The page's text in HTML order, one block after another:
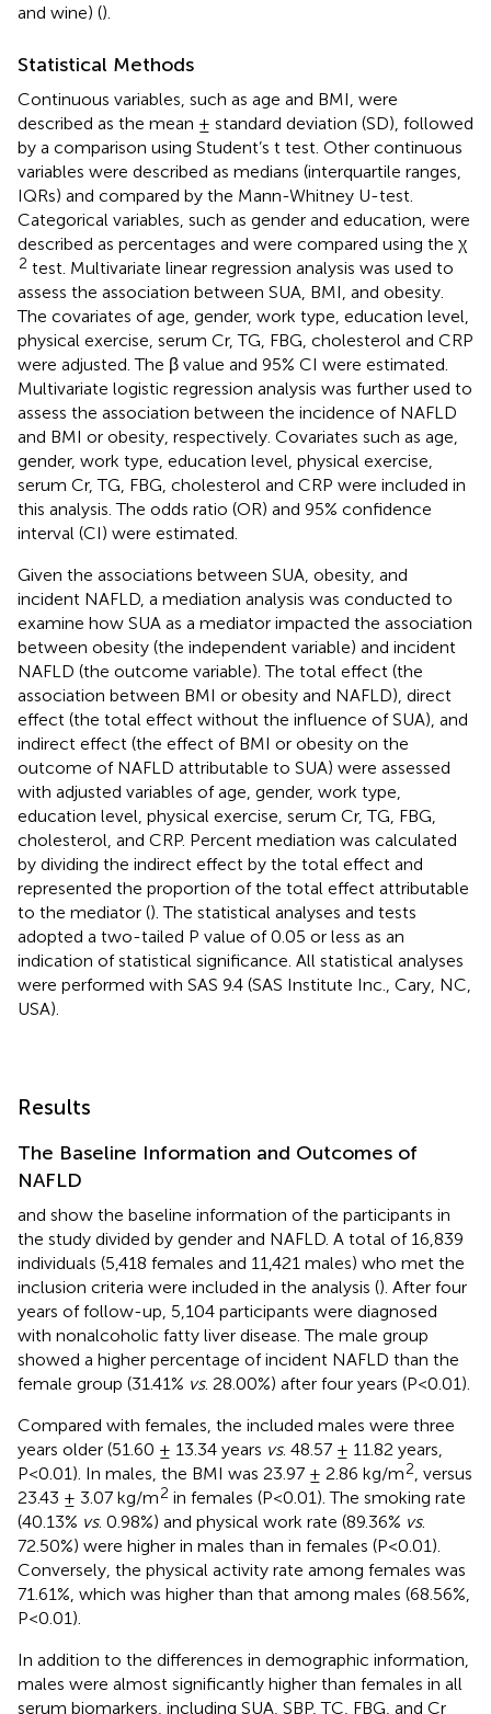
and wine) ().
Statistical Methods
Continuous variables, such as age and BMI, were
described as the mean ± standard deviation (SD), followed
by a comparison using Student’s t test. Other continuous
variables were described as medians (interquartile ranges,
IQRs) and compared by the Mann-Whitney U-test.
Categorical variables, such as gender and education, were
described as percentages and were compared using the χ
2 test. Multivariate linear regression analysis was used to
assess the association between SUA, BMI, and obesity.
The covariates of age, gender, work type, education level,
physical exercise, serum Cr, TG, FBG, cholesterol and CRP
were adjusted. The β value and 95% CI were estimated.
Multivariate logistic regression analysis was further used to
assess the association between the incidence of NAFLD
and BMI or obesity, respectively. Covariates such as age,
gender, work type, education level, physical exercise,
serum Cr, TG, FBG, cholesterol and CRP were included in
this analysis. The odds ratio (OR) and 95% confidence
interval (CI) were estimated.
Given the associations between SUA, obesity, and
incident NAFLD, a mediation analysis was conducted to
examine how SUA as a mediator impacted the association
between obesity (the independent variable) and incident
NAFLD (the outcome variable). The total effect (the
association between BMI or obesity and NAFLD), direct
effect (the total effect without the influence of SUA), and
indirect effect (the effect of BMI or obesity on the
outcome of NAFLD attributable to SUA) were assessed
with adjusted variables of age, gender, work type,
education level, physical exercise, serum Cr, TG, FBG,
cholesterol, and CRP. Percent mediation was calculated
by dividing the indirect effect by the total effect and
represented the proportion of the total effect attributable
to the mediator (). The statistical analyses and tests
adopted a two-tailed P value of 0.05 or less as an
indication of statistical significance. All statistical analyses
were performed with SAS 9.4 (SAS Institute Inc., Cary, NC,
USA).
Results
The Baseline Information and Outcomes of
NAFLD
and show the baseline information of the participants in
the study divided by gender and NAFLD. A total of 16,839
individuals (5,418 females and 11,421 males) who met the
inclusion criteria were included in the analysis (). After four
years of follow-up, 5,104 participants were diagnosed
with nonalcoholic fatty liver disease. The male group
showed a higher percentage of incident NAFLD than the
female group (31.41% vs. 28.00%) after four years (P<0.01).
Compared with females, the included males were three
years older (51.60 ± 13.34 years vs. 48.57 ± 11.82 years,
P<0.01). In males, the BMI was 23.97 ± 2.86 kg/m2 , versus
23.43 ± 3.07 kg/m2 in females (P<0.01). The smoking rate
(40.13% vs. 0.98%) and physical work rate (89.36% vs.
72.50%) were higher in males than in females (P<0.01).
Conversely, the physical activity rate among females was
71.61%, which was higher than that among males (68.56%,
P<0.01).
In addition to the differences in demographic information,
males were almost significantly higher than females in all
serum biomarkers, including SUA, SBP, TC, FBG, and Cr